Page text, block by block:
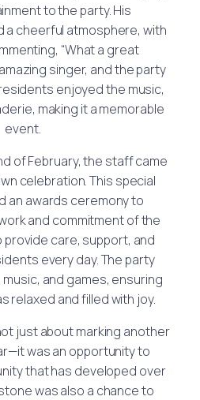
to the party. His
cheerful atmosphere, with
“What a great
singer, and the party
enjoyed the music,
making it a memorable
event.
of February, the staff came
celebration. This special
an awards ceremony to
and commitment of the
care, support, and
every day. The party
and games, ensuring
relaxed and filled with joy.
just about marking another
was an opportunity to
that has developed over
was also a chance to